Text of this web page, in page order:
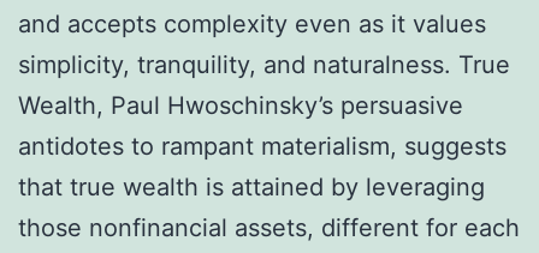
and accepts complexity even as it values
simplicity, tranquility, and naturalness. True
Wealth, Paul Hwoschinsky’s persuasive
antidotes to rampant materialism, suggests
that true wealth is attained by leveraging
those nonfinancial assets, different for each